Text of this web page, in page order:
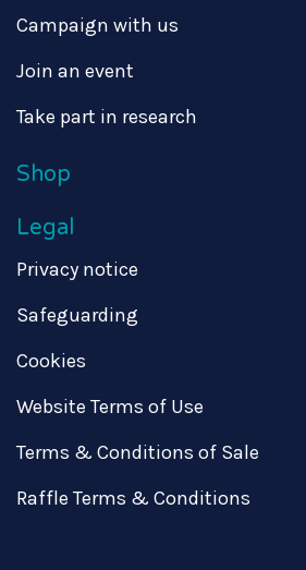
Campaign with us
Join an event
Take part in research
Shop
Legal
Privacy notice
Safeguarding
Cookies
Website Terms of Use
Terms & Conditions of Sale
Raffle Terms & Conditions